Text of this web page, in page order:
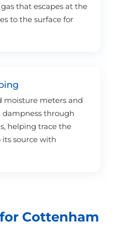
that escapes at the
to the surface for
moisture meters and
through
helping trace the
source with
Cottenham